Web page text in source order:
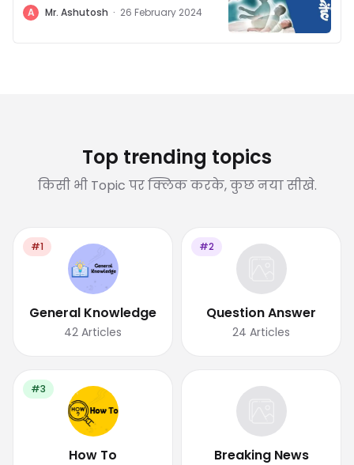
A Mr. Ashutosh · 26 February 2024
Top trending topics
किसी भी Topic पर क्लिक करके, कुछ नया सीखे.
#1
General Knowledge
42 Articles
#2
Question Answer
24 Articles
#3
How To Breaking News